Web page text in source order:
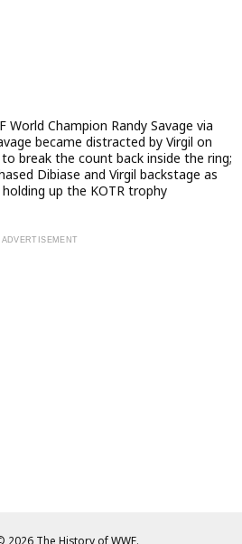
World Champion Randy Savage via
became distracted by Virgil on
break the count back inside the ring;
Dibiase and Virgil backstage as
up the KOTR trophy
The History of WWE.